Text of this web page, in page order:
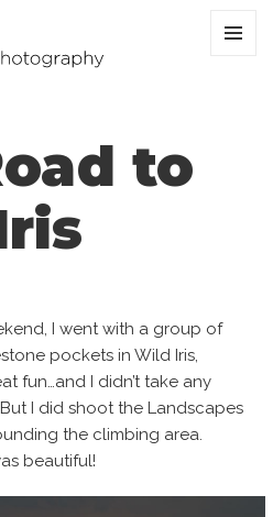
to
I went with a group of
pockets in Wild Iris,
fun…and I didn’t take any
I did shoot the Landscapes
the climbing area.
beautiful!